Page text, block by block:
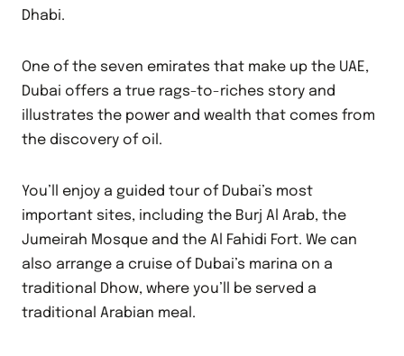
Dhabi.
One of the seven emirates that make up the UAE,
Dubai offers a true rags-to-riches story and
illustrates the power and wealth that comes from
the discovery of oil.
You’ll enjoy a guided tour of Dubai’s most
important sites, including the Burj Al Arab, the
Jumeirah Mosque and the Al Fahidi Fort. We can
also arrange a cruise of Dubai’s marina on a
traditional Dhow, where you’ll be served a
traditional Arabian meal.